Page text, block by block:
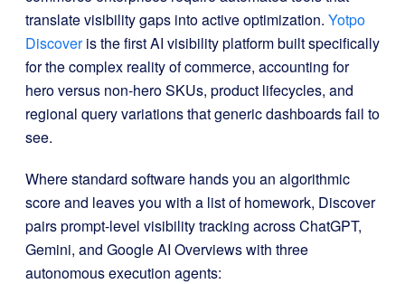
translate visibility gaps into active optimization. Yotpo
Discoveris the first AI visibility platform built specifically
for the complex reality of commerce, accounting for
hero versus non-hero SKUs, product lifecycles, and
regional query variations that generic dashboards fail to
see.
Where standard software hands you an algorithmic
score and leaves you with a list of homework, Discover
pairs prompt-level visibility tracking across ChatGPT,
Gemini, and Google AI Overviews with three
autonomous execution agents: